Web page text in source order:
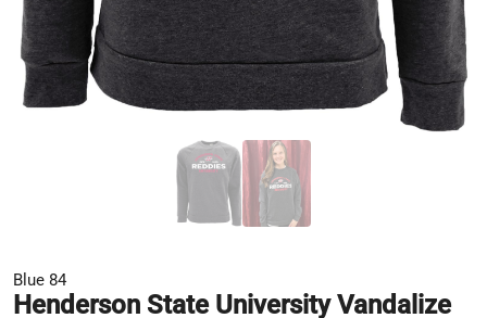
Blue 84
Henderson State University Vandalize